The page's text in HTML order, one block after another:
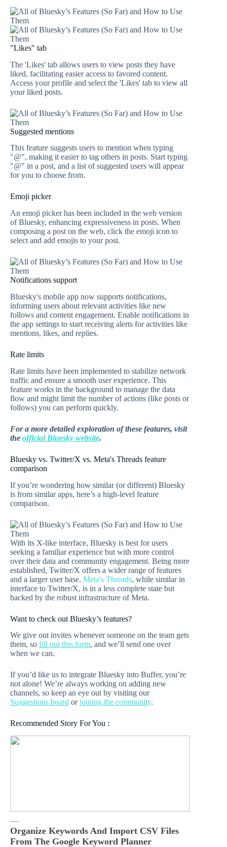
"Likes" tab
The 'Likes' tab allows users to view posts they have
liked, facilitating easier access to favored content.
Access your profile and select the 'Likes' tab to view all
your liked posts.
Suggested mentions
This feature suggests users to mention when typing
"@", making it easier to tag others in posts. Start typing
"@" in a post, and a list of suggested users will appear
for you to choose from.
Emoji picker
An emoji picker has been included in the web version
of Bluesky, enhancing expressiveness in posts. When
composing a post on the web, click the emoji icon to
select and add emojis to your post.
Notifications support
Bluesky's mobile app now supports notifications,
informing users about relevant activities like new
follows and content engagement. Enable notifications in
the app settings to start receiving alerts for activities like
mentions, likes, and replies.
Rate limits
Rate limits have been implemented to stabilize network
traffic and ensure a smooth user experience. This
feature works in the background to manage the data
flow and might limit the number of actions (like posts or
follows) you can perform quickly.
For a more detailed exploration of these features, visit
the official Bluesky website.
Bluesky vs. Twitter/X vs. Meta's Threads feature
comparison
If you’re wondering how similar (or different) Bluesky
is from similar apps, here’s a high-level feature
comparison.
With its X-like interface, Bluesky is best for users
seeking a familiar experience but with more control
over their data and community engagement. Being more
established, Twitter/X offers a wider range of features
and a larger user base. Meta's Threads, while similar in
interface to Twitter/X, is in a less complete state but
backed by the robust infrastructure of Meta.
Want to check out Bluesky’s features?
We give out invites whenever someone on the team gets
them, so fill out this form, and we’ll send one over
when we can.
If you’d like us to integrate Bluesky into Buffer, you’re
not alone! We’re always working on adding new
channels, so keep an eye out by visiting our
Suggestions board orjoining the community.
Recommended Story For You :
Organize Keywords And Import CSV Files
From The Google Keyword Planner